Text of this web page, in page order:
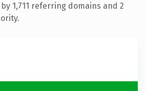
1,711 referring domains and 2